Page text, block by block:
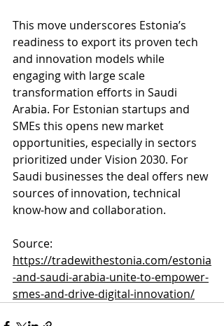
This move underscores Estonia’s
readiness to export its proven tech
and innovation models while
engaging with large scale
transformation efforts in Saudi
Arabia. For Estonian startups and
SMEs this opens new market
opportunities, especially in sectors
prioritized under Vision 2030. For
Saudi businesses the deal offers new
sources of innovation, technical
know‑how and collaboration.
Source:
https://tradewithestonia.com/estonia
-and-saudi-arabia-unite-to-empower-
smes-and-drive-digital-innovation/